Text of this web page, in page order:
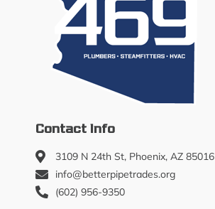
Contact Info
3109 N 24th St, Phoenix, AZ 85016
info@betterpipetrades.org
(602) 956-9350